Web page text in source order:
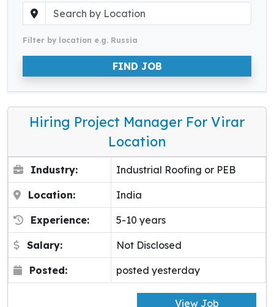
Filter by location e.g. Russia
FIND JOB
Hiring Project Manager For Virar
Location
Industry: Industrial Roofing or PEB
Location: India
Experience: 5-10 years
Salary: Not Disclosed
Posted: posted yesterday
View Job